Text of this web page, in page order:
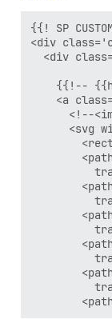
{{! SP
<div
<div
{{!--
<a
<!--
<svg